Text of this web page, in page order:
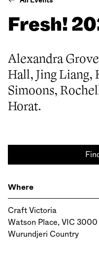
Fresh!
Alexandra
Hall, Jing Liang,
Simoons,
Horat.
Where
Craft Victoria
Watson Place, VIC 3000
Wurundjeri Country